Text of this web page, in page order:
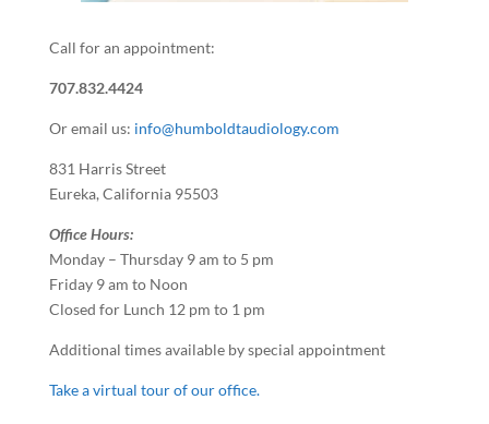
Call for an appointment:
707.832.4424
Or email us: info@humboldtaudiology.com
831 Harris Street
Eureka, California 95503
Office Hours:
Monday – Thursday 9 am to 5 pm
Friday 9 am to Noon
Closed for Lunch 12 pm to 1 pm
Additional times available by special appointment
Take a virtual tour of our office.